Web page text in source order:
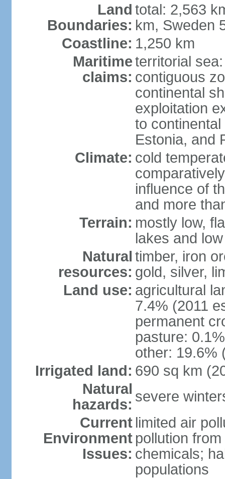
Land
Boundaries:
total: 2,563
km, Sweden
Coastline: 1,250 km
Maritime
claims:
territorial
contiguous
continental
exploitation
to
Estonia, and
Climate: cold
influence of
and more
Terrain: mostly low,
lakes and
Natural
resources:
timber, iron
gold, silver,
Land use: agricultural
7.4% (2011
permanent
pasture:
other: 19.6%
Irrigated land: 690 sq km
Natural
hazards: severe
Current
Environment
Issues:
limited air
pollution
chemicals;
populations